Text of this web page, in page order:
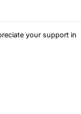
your support in